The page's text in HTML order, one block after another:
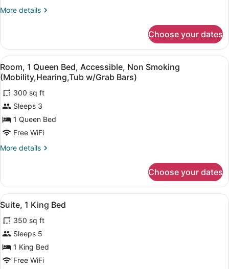
Bed)
Queen
More details
More
Room,
Queen
Beds
Choose your dates
View
all
photos
for
Room,
1
Queen
Bed,
Accessible,
Smoking
(Mobility,Hearing,Tub
w/Grab
Bars)
A hotel room with a bed, bedside
5
Room, 1 Queen Bed, Accessible, Non Smoking
(Mobility,Hearing,Tub w/Grab Bars)
300 sq ft
Sleeps 3
1 Queen Bed
Free WiFi
More details
More
1
Queen
Bed,
Accessible,
Non
Smoking
(Mobility,Hearing,Tub
w/Grab
Bars)
Choose your dates
View
all
photos
for
Suite,
1
A modern hotel room with a
6
Suite, 1 King Bed
350 sq ft
Sleeps 5
1 King Bed
Free WiFi